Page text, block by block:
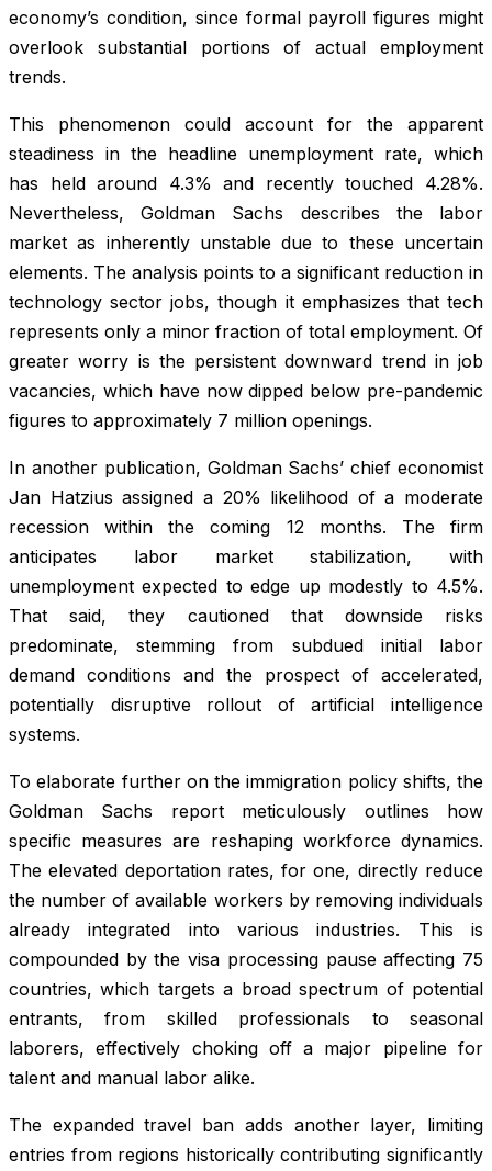
economy’s condition, since formal payroll figures might
overlook substantial portions of actual employment
trends.
This phenomenon could account for the apparent
steadiness in the headline unemployment rate, which
has held around 4.3% and recently touched 4.28%.
Nevertheless, Goldman Sachs describes the labor
market as inherently unstable due to these uncertain
elements. The analysis points to a significant reduction in
technology sector jobs, though it emphasizes that tech
represents only a minor fraction of total employment. Of
greater worry is the persistent downward trend in job
vacancies, which have now dipped below pre-pandemic
figures to approximately 7 million openings.
In another publication, Goldman Sachs’ chief economist
Jan Hatzius assigned a 20% likelihood of a moderate
recession within the coming 12 months. The firm
anticipates labor market stabilization, with
unemployment expected to edge up modestly to 4.5%.
That said, they cautioned that downside risks
predominate, stemming from subdued initial labor
demand conditions and the prospect of accelerated,
potentially disruptive rollout of artificial intelligence
systems.
To elaborate further on the immigration policy shifts, the
Goldman Sachs report meticulously outlines how
specific measures are reshaping workforce dynamics.
The elevated deportation rates, for one, directly reduce
the number of available workers by removing individuals
already integrated into various industries. This is
compounded by the visa processing pause affecting 75
countries, which targets a broad spectrum of potential
entrants, from skilled professionals to seasonal
laborers, effectively choking off a major pipeline for
talent and manual labor alike.
The expanded travel ban adds another layer, limiting
entries from regions historically contributing significantly